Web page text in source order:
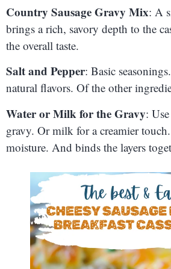
Country Sausage Gravy Mix: A
brings a rich, savory depth to the
the overall taste.
Salt and Pepper: Basic
natural flavors. Of the other
Water or Milk for the Gravy:
gravy. Or milk for a creamier
moisture. And binds the layers